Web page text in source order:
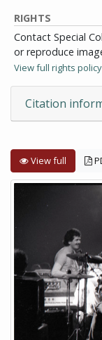
RIGHTS
Contact Special
or reproduce
View full rights policy
Citation
View full